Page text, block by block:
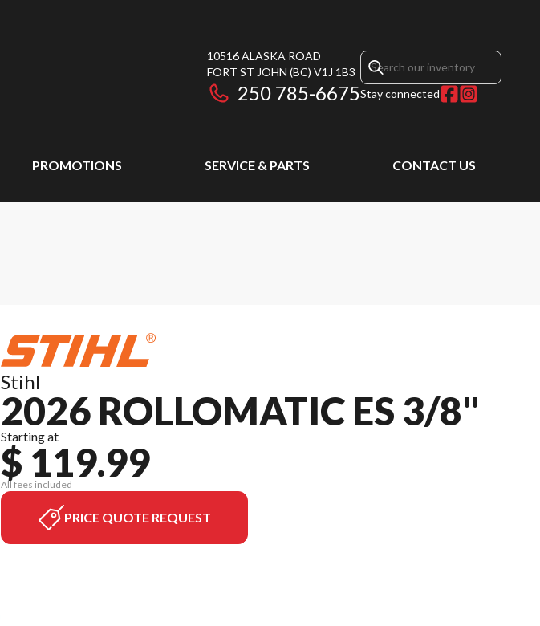
10516 ALASKA ROAD
FORT ST JOHN (BC) V1J 1B3
250 785-6675Stay connected
PROMOTIONS SERVICE & PARTS CONTACT US
Stihl
2026 ROLLOMATIC ES 3/8"
Starting at
$ 119.99
All fees included
PRICE QUOTE REQUEST